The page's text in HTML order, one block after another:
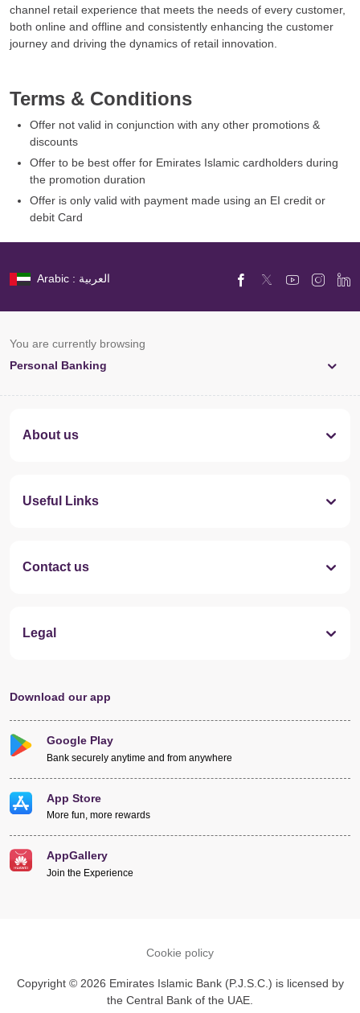
channel retail experience that meets the needs of every customer,
both online and offline and consistently enhancing the customer
journey and driving the dynamics of retail innovation.
Terms & Conditions
Offer not valid in conjunction with any other promotions &
discounts
Offer to be best offer for Emirates Islamic cardholders during
the promotion duration
Offer is only valid with payment made using an EI credit or
debit Card
Arabic : العربية
You are currently browsing
Personal Banking
About us
Useful Links
Contact us
Legal
Download our app
Google Play
Bank securely anytime and from anywhere
App Store
More fun, more rewards
AppGallery
Join the Experience
Cookie policy
Copyright © 2026 Emirates Islamic Bank (P.J.S.C.) is licensed by
the Central Bank of the UAE.